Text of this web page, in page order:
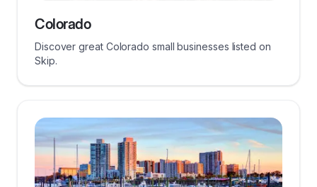
Colorado
Discover great Colorado small businesses listed on
Skip.